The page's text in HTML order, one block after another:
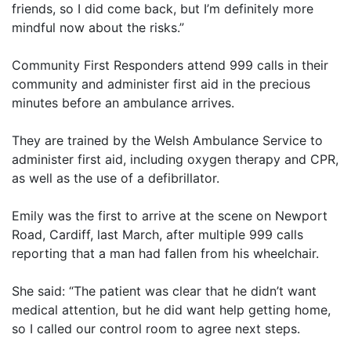
friends, so I did come back, but I’m definitely more
mindful now about the risks.”
Community First Responders attend 999 calls in their
community and administer first aid in the precious
minutes before an ambulance arrives.
They are trained by the Welsh Ambulance Service to
administer first aid, including oxygen therapy and CPR,
as well as the use of a defibrillator.
Emily was the first to arrive at the scene on Newport
Road, Cardiff, last March, after multiple 999 calls
reporting that a man had fallen from his wheelchair.
She said: “The patient was clear that he didn’t want
medical attention, but he did want help getting home,
so I called our control room to agree next steps.